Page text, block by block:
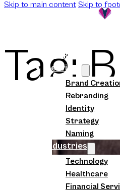
Skip to main content Skip to
Work
Services
Brand
Rebranding
Identity
Strategy
Naming
Industries
Technology
Healthcare
Financial
Tag: